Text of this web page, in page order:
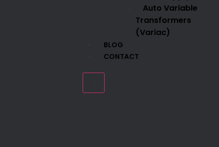
Auto Variable
Transformers
(Variac)
BLOG
CONTACT